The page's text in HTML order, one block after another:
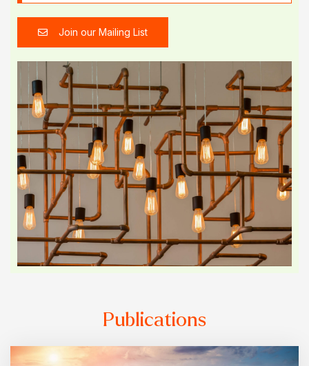
Join our Mailing List
Publications